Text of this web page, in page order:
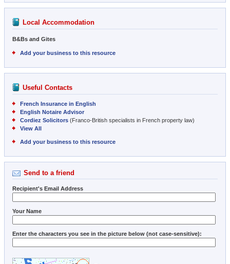
Local Accommodation
B&Bs and Gites
Add your business to this resource
Useful Contacts
French Insurance in English
English Notaire Advisor
Cordiez Solicitors (Franco-British specialists in French property law)
View All
Add your business to this resource
Send to a friend
Recipient's Email Address
Your Name
Enter the characters you see in the picture below (not case-sensitive):